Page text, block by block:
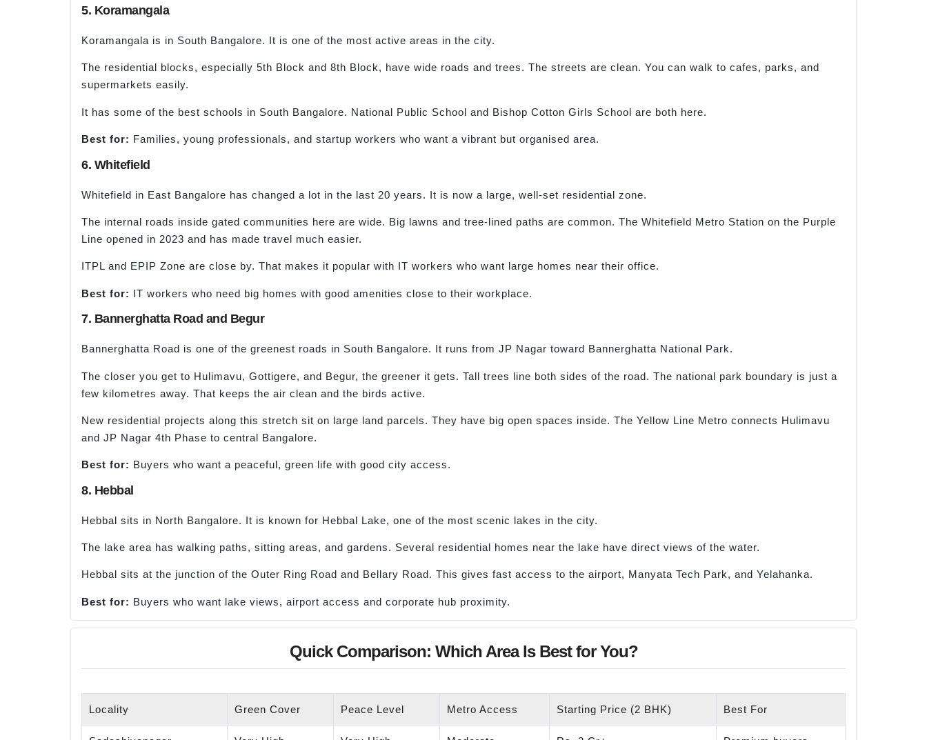
5. Koramangala
Koramangala is in South Bangalore. It is one of the most active areas in the city.
The residential blocks, especially 5th Block and 8th Block, have wide roads and trees. The streets are clean. You can walk to cafes, parks, and
supermarkets easily.
It has some of the best schools in South Bangalore. National Public School and Bishop Cotton Girls School are both here.
Best for: Families, young professionals, and startup workers who want a vibrant but organised area.
6. Whitefield
Whitefield in East Bangalore has changed a lot in the last 20 years. It is now a large, well-set residential zone.
The internal roads inside gated communities here are wide. Big lawns and tree-lined paths are common. The Whitefield Metro Station on the Purple
Line opened in 2023 and has made travel much easier.
ITPL and EPIP Zone are close by. That makes it popular with IT workers who want large homes near their office.
Best for: IT workers who need big homes with good amenities close to their workplace.
7. Bannerghatta Road and Begur
Bannerghatta Road is one of the greenest roads in South Bangalore. It runs from JP Nagar toward Bannerghatta National Park.
The closer you get to Hulimavu, Gottigere, and Begur, the greener it gets. Tall trees line both sides of the road. The national park boundary is just a
few kilometres away. That keeps the air clean and the birds active.
New residential projects along this stretch sit on large land parcels. They have big open spaces inside. The Yellow Line Metro connects Hulimavu
and JP Nagar 4th Phase to central Bangalore.
Best for: Buyers who want a peaceful, green life with good city access.
8. Hebbal
Hebbal sits in North Bangalore. It is known for Hebbal Lake, one of the most scenic lakes in the city.
The lake area has walking paths, sitting areas, and gardens. Several residential homes near the lake have direct views of the water.
Hebbal sits at the junction of the Outer Ring Road and Bellary Road. This gives fast access to the airport, Manyata Tech Park, and Yelahanka.
Best for: Buyers who want lake views, airport access and corporate hub proximity.
Quick Comparison: Which Area Is Best for You?
Locality Green Cover Peace Level Metro Access Starting Price (2 BHK) Best For